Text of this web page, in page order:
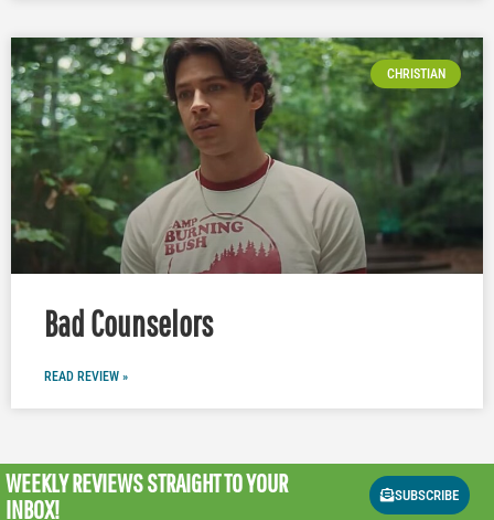
CHRISTIAN
Bad Counselors
READ REVIEW »
WEEKLY REVIEWSSTRAIGHT TO YOUR
INBOX!
SUBSCRIBE